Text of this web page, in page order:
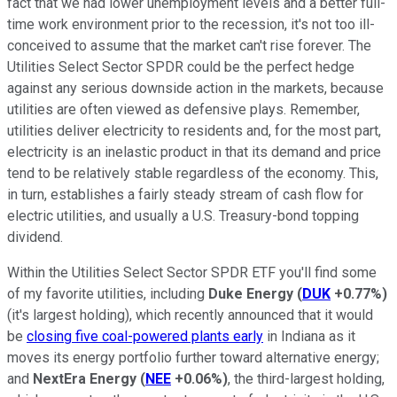
time work environment prior to the recession, it's not too ill-
conceived to assume that the market can't rise forever. The
Utilities Select Sector SPDR could be the perfect hedge
against any serious downside action in the markets, because
utilities are often viewed as defensive plays. Remember,
utilities deliver electricity to residents and, for the most part,
electricity is an inelastic product in that its demand and price
tend to be relatively stable regardless of the economy. This,
in turn, establishes a fairly steady stream of cash flow for
electric utilities, and usually a U.S. Treasury-bond topping
dividend.
Within the Utilities Select Sector SPDR ETF you'll find some
of my favorite utilities, including Duke Energy (DUK +0.77%)
(it's largest holding), which recently announced that it would
be closing five coal-powered plants early in Indiana as it
moves its energy portfolio further toward alternative energy;
and NextEra Energy (NEE +0.06%), the third-largest holding,